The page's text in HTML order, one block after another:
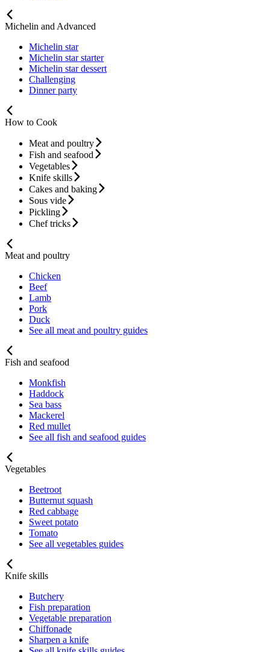
Michelin and Advanced
Michelin star
Michelin star starter
Michelin star dessert
Challenging
Dinner party
How to Cook
Meat and poultry
Fish and seafood
Vegetables
Knife skills
Cakes and baking
Sous vide
Pickling
Chef tricks
Meat and poultry
Chicken
Beef
Lamb
Pork
Duck
See all meat and poultry guides
Fish and seafood
Monkfish
Haddock
Sea bass
Mackerel
Red mullet
See all fish and seafood guides
Vegetables
Beetroot
Butternut squash
Red cabbage
Sweet potato
Tomato
See all vegetables guides
Knife skills
Butchery
Fish preparation
Vegetable preparation
Chiffonade
Sharpen a knife